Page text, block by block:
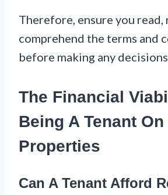
Therefore, ensure you read,
comprehend the terms and
before making any decisions.
The Financial
Being A Tenant On
Properties
Can A Tenant Afford